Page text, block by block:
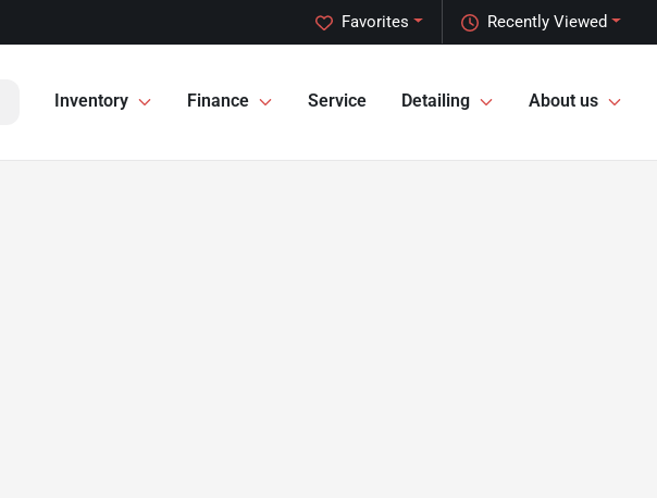
Recently Viewed
Favorites
Inventory Finance Service Detailing About us